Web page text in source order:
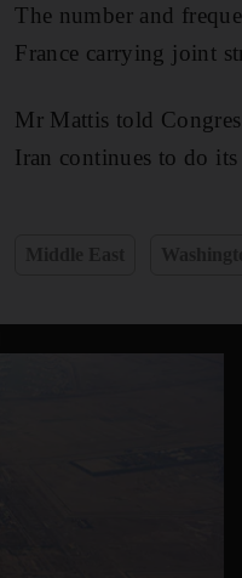
The number and
France carrying joint
Mr Mattis told
Iran continues to do